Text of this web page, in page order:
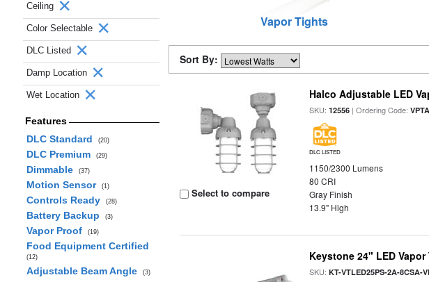
Ceiling
Color Selectable
DLC Listed
Damp Location
Wet Location
Features
DLC Standard
(20)
DLC Premium (29)
Dimmable (37)
Motion Sensor (1)
Controls Ready (28)
Battery Backup (3)
Vapor Proof (19)
Food Equipment Certified
(12)
Adjustable Beam Angle (3)
Vapor Tights
Sort By:
Select to compare
Halco Adjustable LED
SKU:12556 | Ordering Code:
DLC LISTED
1150/2300 Lumens
80 CRI
Gray Finish
13.9" High
Keystone 24" LED
SKU:KT-VTLED25PS-2A-8CSA-